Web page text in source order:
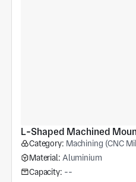
L-Shaped Machined
Category: Machining (CNC
Material: Aluminium
Capacity: --